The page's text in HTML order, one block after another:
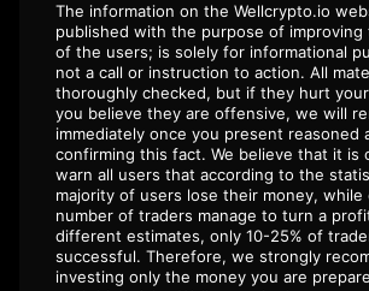
The information on the Wellcrypto.io
published with the purpose of improving
of the users; is solely for informational
not a call or instruction to action. All
thoroughly checked, but if they hurt
you believe they are offensive, we will
immediately once you present reasoned
confirming this fact. We believe that it is
warn all users that according to the
majority of users lose their money, while
number of traders manage to turn a
different estimates, only 10-25% of
successful. Therefore, we strongly
investing only the money you are